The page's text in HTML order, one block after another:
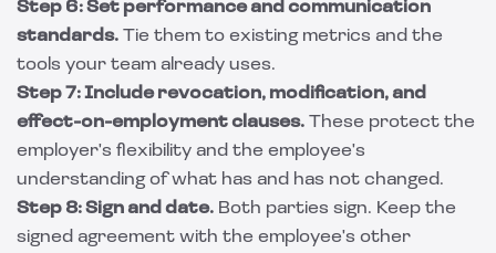
Step 6: Set performance and communication
standards. Tie them to existing metrics and the
tools your team already uses.
Step 7: Include revocation, modification, and
effect-on-employment clauses. These protect the
employer's flexibility and the employee's
understanding of what has and has not changed.
Step 8: Sign and date. Both parties sign. Keep the
signed agreement with the employee's other